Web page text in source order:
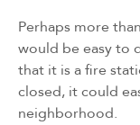
Perhaps more
would be easy to
that it is a fire
closed, it could
neighborhood.